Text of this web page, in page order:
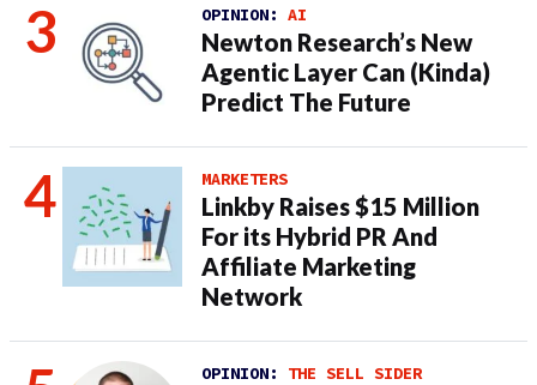
OPINION: AI
Newton Research’s New
Agentic Layer Can (Kinda)
Predict The Future
MARKETERS
Linkby Raises $15 Million
For its Hybrid PR And
Affiliate Marketing
Network
OPINION: THE SELL SIDER